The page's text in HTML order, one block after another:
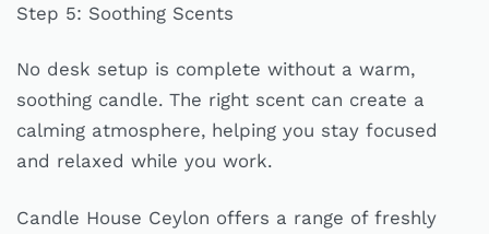
Step 5: Soothing Scents
No desk setup is complete without a warm,
soothing candle. The right scent can create a
calming atmosphere, helping you stay focused
and relaxed while you work.
Candle House Ceylon offers a range of freshly